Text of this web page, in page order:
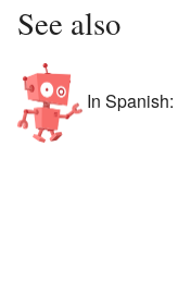
See also
In Spanish: